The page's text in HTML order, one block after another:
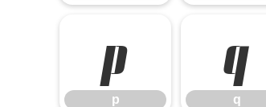
p
p
q
q